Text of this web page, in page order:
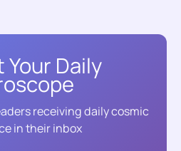
Your Daily
receiving daily cosmic
in their inbox